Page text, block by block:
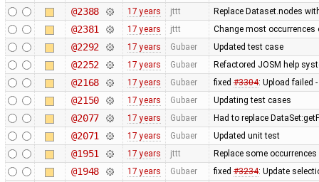
@2388 17 years jttt Replace Dataset.nodes
@2381 17 years jttt Change most
@2292 17 years Gubaer Updated test case
@2252 17 years Gubaer Refactored JOSM help
@2168 17 years Gubaer fixed #3304: Upload failed
@2150 17 years Gubaer Updating test cases
@2077 17 years Gubaer Had to replace
@2071 17 years Gubaer Updated unit test
@1951 17 years jttt Replace some
@1948 17 years Gubaer fixed #3234: Update